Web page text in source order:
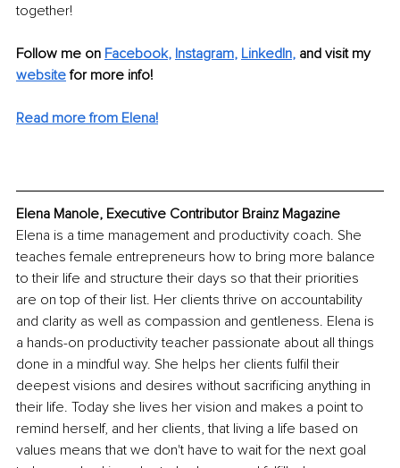
together!
Follow me on Facebook, Instagram, LinkedIn, and visit my
website for more info!
Read more from Elena!
Elena Manole, Executive Contributor Brainz Magazine
Elena is a time management and productivity coach. She
teaches female entrepreneurs how to bring more balance
to their life and structure their days so that their priorities
are on top of their list. Her clients thrive on accountability
and clarity as well as compassion and gentleness. Elena is
a hands-on productivity teacher passionate about all things
done in a mindful way. She helps her clients fulfil their
deepest visions and desires without sacrificing anything in
their life. Today she lives her vision and makes a point to
remind herself, and her clients, that living a life based on
values means that we don't have to wait for the next goal